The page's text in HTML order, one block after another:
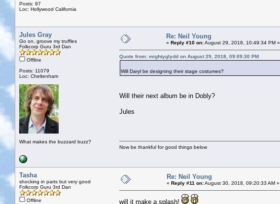
Posts: 97
Loc: Hollywood California
Jules Gray
Go on, groove my truffles
Folkcorp Guru 3rd Dan
Offline
Posts: 11079
Loc: Cheltenham
What makes the buzzard buzz?
Re: Neil Young
« Reply #10 on:August 29, 2018, 10:49:34 PM »
Quote from: mightyglydd on August 29, 2018, 09:09:30 PM
Will Daryl be designing their stage costumes?
Will their next album be in Dobly?
Jules
Now be thankful for good things below
Tasha
shocking in parts but very good
Folkcorp Guru 3rd Dan
Offline
Re: Neil Young
« Reply #11 on:August 30, 2018, 09:20:33 AM »
will it make a splash!